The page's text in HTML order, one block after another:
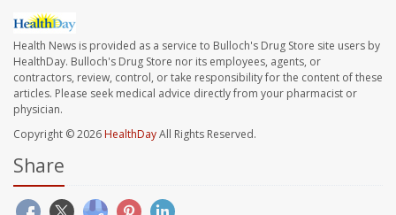
Health News is provided as a service to Bulloch's Drug Store site users by
HealthDay. Bulloch's Drug Store nor its employees, agents, or
contractors, review, control, or take responsibility for the content of these
articles. Please seek medical advice directly from your pharmacist or
physician.
Copyright © 2026HealthDayAll Rights Reserved.
Share